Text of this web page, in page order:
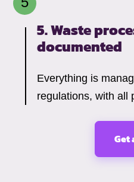
5. Waste
documented
Everything is
regulations, with all
Get